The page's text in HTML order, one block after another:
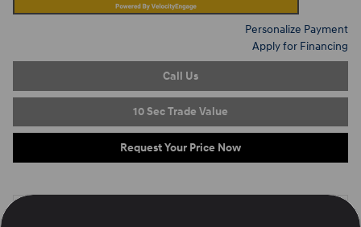
Personalize Payment
Apply for Financing
Call Us
10 Sec Trade Value
Request Your Price Now